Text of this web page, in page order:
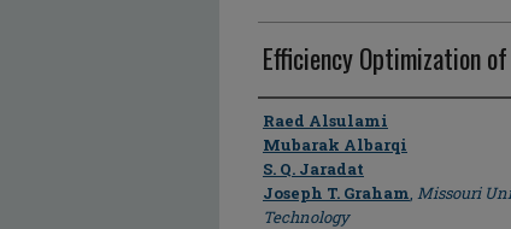
Efficiency Optimization
Author
Raed Alsulami
Mubarak Albarqi
S. Q. Jaradat
Joseph T. Graham, Missouri
Technology